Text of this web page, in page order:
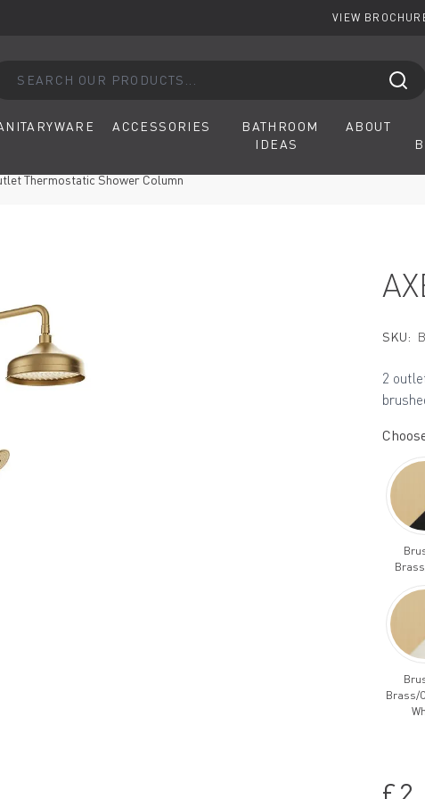
VIEW
ACCESSORIES
BATHROOM
IDEAS
ABOUT
Thermostatic Shower Column
SKU:
2
Brass/